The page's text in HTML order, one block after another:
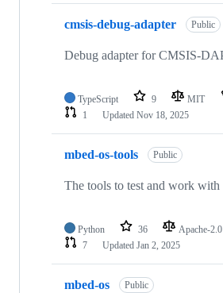
cmsis-debug-adapter Public
Debug adapter for CMSIS-
TypeScript 9 MIT
1
Updated Nov 18, 2025
mbed-os-tools Public
The tools to test and work with
Python 36 Apache-2.0
7
Updated Jan 2, 2025
mbed-os Public